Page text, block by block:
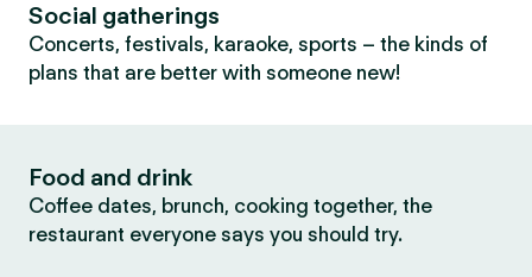
Social gatherings
Concerts, festivals, karaoke, sports – the kinds of
plans that are better with someone new!
Food and drink
Coffee dates, brunch, cooking together, the
restaurant everyone says you should try.